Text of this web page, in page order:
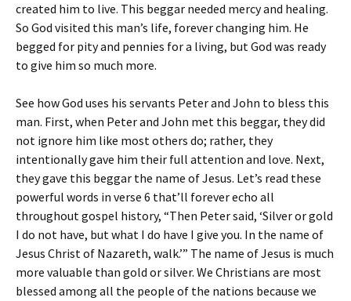
created him to live. This beggar needed mercy and healing.
So God visited this man’s life, forever changing him. He
begged for pity and pennies for a living, but God was ready
to give him so much more.
See how God uses his servants Peter and John to bless this
man. First, when Peter and John met this beggar, they did
not ignore him like most others do; rather, they
intentionally gave him their full attention and love. Next,
they gave this beggar the name of Jesus. Let’s read these
powerful words in verse 6 that’ll forever echo all
throughout gospel history, “Then Peter said, ‘Silver or gold
I do not have, but what I do have I give you. In the name of
Jesus Christ of Nazareth, walk.’” The name of Jesus is much
more valuable than gold or silver. We Christians are most
blessed among all the people of the nations because we